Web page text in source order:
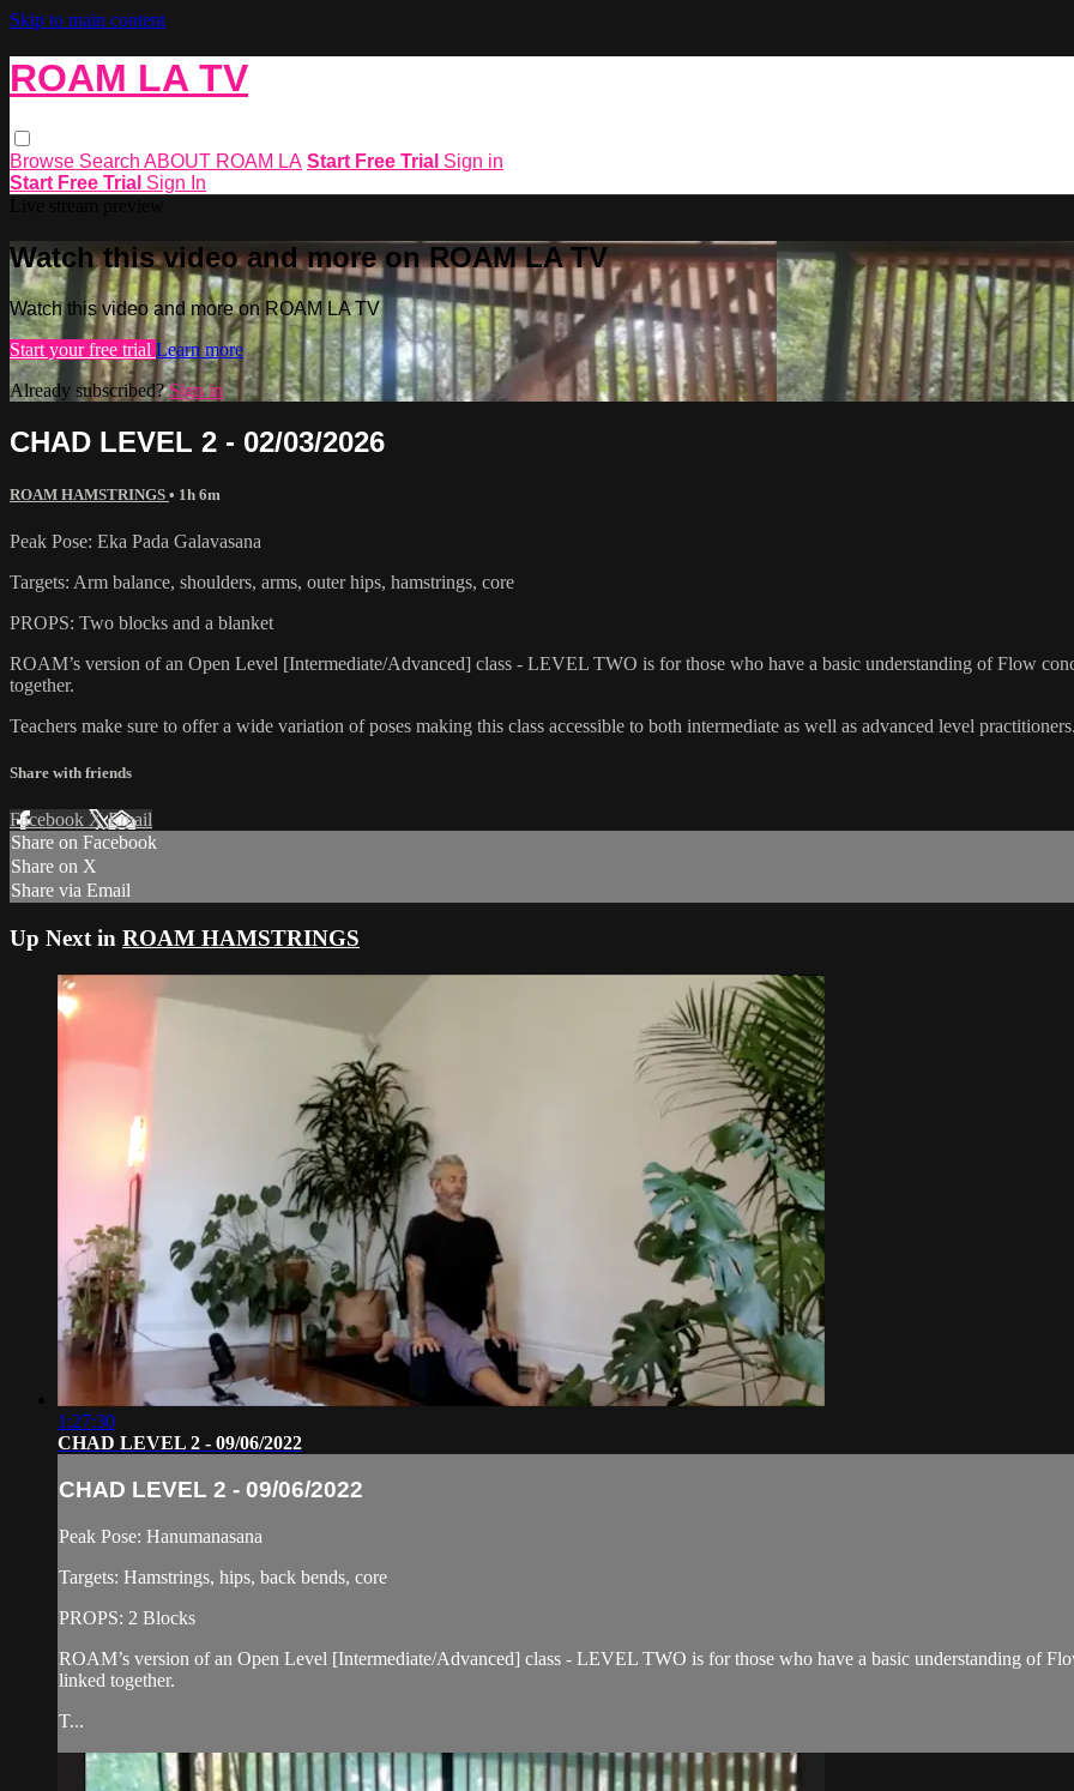
Skip to main content
ROAM LA TV
Browse Search ABOUT ROAM LA Start Free Trial Sign in
Start Free Trial Sign In
Watch this video and more on ROAM LA TV
Watch this video and more on ROAM LA TV
Start your free trial Learn more
Already subscribed?Sign in
CHAD LEVEL 2 - 02/03/2026
ROAM HAMSTRINGS • 1h 6m
Peak Pose: Eka Pada Galavasana
Targets: Arm balance, shoulders, arms, outer hips, hamstrings, core
PROPS: Two blocks and a blanket
ROAM’s version of an Open Level [Intermediate/Advanced] class - LEVEL TWO is for those who have a basic understanding of Flow
together.
Teachers make sure to offer a wide variation of poses making this class accessible to both intermediate as well as advanced level practitioners.
Share with friends
Facebook XEmail
Share on Facebook
Share on X
Share via Email
Up Next in ROAM HAMSTRINGS
1:27:30
CHAD LEVEL 2 - 09/06/2022
CHAD LEVEL 2 - 09/06/2022
Peak Pose: Hanumanasana
Targets: Hamstrings, hips, back bends, core
PROPS: 2 Blocks
ROAM’s version of an Open Level [Intermediate/Advanced] class - LEVEL TWO is for those who have a basic understanding of
linked together.
T...